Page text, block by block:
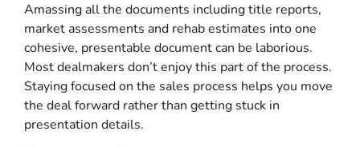
Amassing all the documents including title reports,
market assessments and rehab estimates into one
cohesive, presentable document can be laborious.
Most dealmakers don’t enjoy this part of the process.
Staying focused on the sales process helps you move
the deal forward rather than getting stuck in
presentation details.